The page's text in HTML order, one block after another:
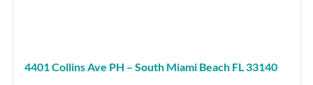
4401 Collins Ave PH – South Miami Beach FL 33140